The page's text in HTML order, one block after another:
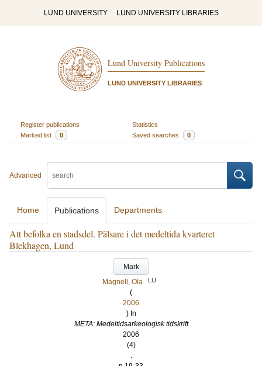
LUND UNIVERSITY LUND UNIVERSITY LIBRARIES
Lund University Publications
LUND UNIVERSITY LIBRARIES
Register publications
Statistics
Marked list
0 Saved searches 0
Advanced
Home Publications Departments
Att befolka en stadsdel. Pälsare i det medeltida kvarteret
Blekhagen, Lund
Mark
Magnell, Ola
LU
(
2006
) In
META: Medeltidsarkeologisk tidskrift
2006
(4)
.